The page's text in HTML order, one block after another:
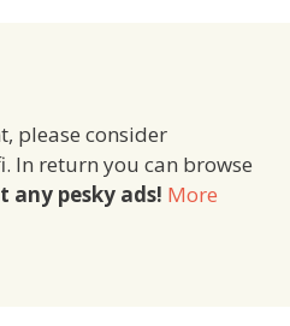
please consider
In return you can browse
any pesky ads! More